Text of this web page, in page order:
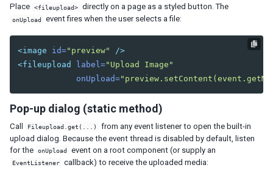
Columns
Detail
Footer
Group
Rows
Listbox
Listcell
Listfoot
Listfooter
Place <fileupload> directly on a page as a styled button. The
onUpload event fires when the user selects a file:
<image id="preview"
/>
<fileupload
label="Upload Image"
onUpload=
Pop-up dialog (static method)
Call Fileupload.get(...)
from any event listener to open the built-in
upload dialog. Because the event thread is disabled by default, listen
for the onUpload event on a root component (or supply an
EventListener callback) to receive the uploaded media: